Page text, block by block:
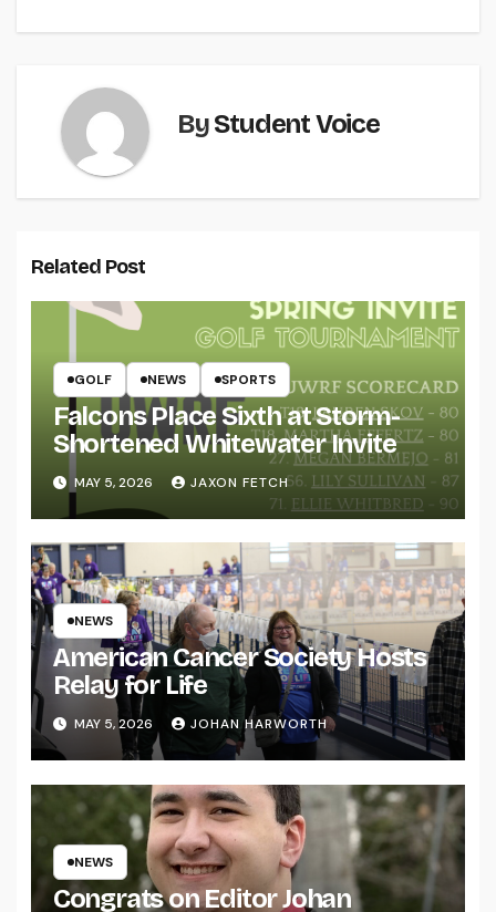
ByStudent Voice
Related Post
GOLF NEWS SPORTS
Falcons Place Sixth at Storm-
Shortened Whitewater Invite
MAY 5, 2026 JAXON FETCH
NEWS
American Cancer Society Hosts
Relay for Life
MAY 5, 2026 JOHAN HARWORTH
NEWS
Congrats on Editor Johan